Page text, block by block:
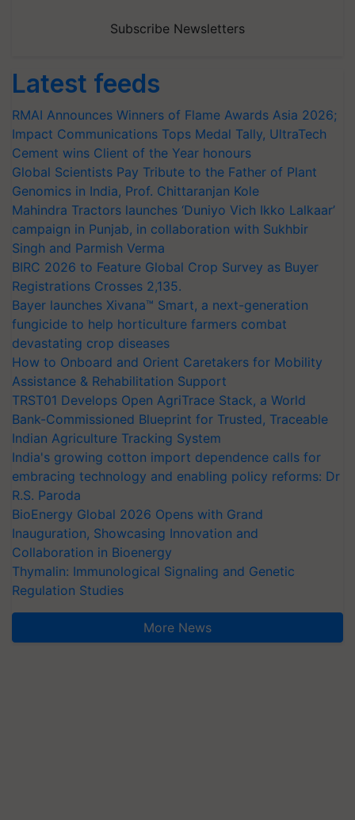
Subscribe Newsletters
Latest feeds
RMAI Announces Winners of Flame Awards Asia 2026;
Impact Communications Tops Medal Tally, UltraTech
Cement wins Client of the Year honours
Global Scientists Pay Tribute to the Father of Plant
Genomics in India, Prof. Chittaranjan Kole
Mahindra Tractors launches ‘Duniyo Vich Ikko Lalkaar’
campaign in Punjab, in collaboration with Sukhbir
Singh and Parmish Verma
BIRC 2026 to Feature Global Crop Survey as Buyer
Registrations Crosses 2,135.
Bayer launches Xivana™ Smart, a next-generation
fungicide to help horticulture farmers combat
devastating crop diseases
How to Onboard and Orient Caretakers for Mobility
Assistance & Rehabilitation Support
TRST01 Develops Open AgriTrace Stack, a World
Bank-Commissioned Blueprint for Trusted, Traceable
Indian Agriculture Tracking System
India's growing cotton import dependence calls for
embracing technology and enabling policy reforms: Dr
R.S. Paroda
BioEnergy Global 2026 Opens with Grand
Inauguration, Showcasing Innovation and
Collaboration in Bioenergy
Thymalin: Immunological Signaling and Genetic
Regulation Studies
More News